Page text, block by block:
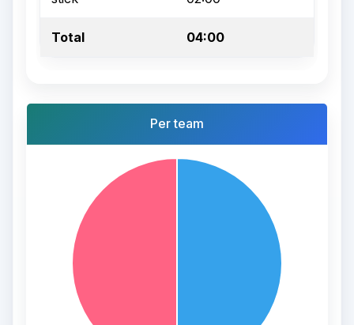
Total 04:00
Per team